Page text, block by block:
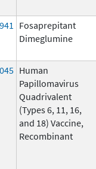
Fosaprepitant
Dimeglumine
Human
Papillomavirus
Quadrivalent
(Types 6, 11, 16,
and 18) Vaccine,
Recombinant